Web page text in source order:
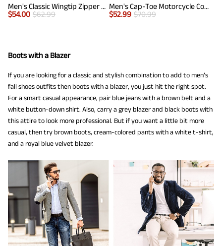
Men's Classic Wingtip Zipper Ankle Boots
$54.00 $62.99
Men's Cap-Toe Motorcycle Combat Boots
$52.99 $70.99
Boots with a Blazer
If you are looking for a classic and stylish combination to add to men’s
fall shoes outfits then boots with a blazer, you just hit the right spot.
For a smart casual appearance, pair blue jeans with a brown belt and a
white button-down shirt. Also, carry a grey blazer and black boots with
this attire to look more professional. But if you want a little bit more
casual, then try brown boots, cream-colored pants with a white t-shirt,
and a royal blue velvet blazer.